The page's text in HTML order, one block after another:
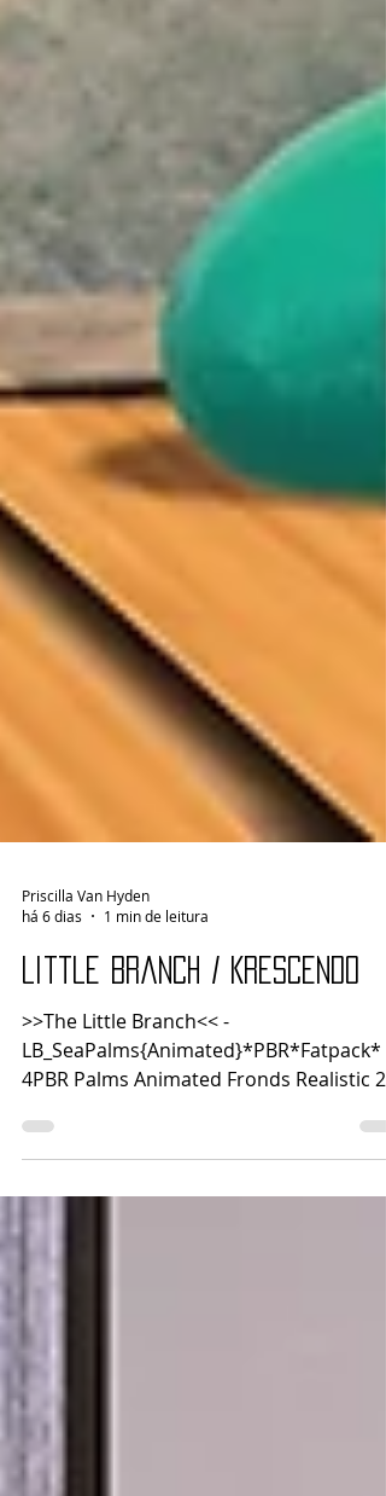
Priscilla Van Hyden
há 6 dias
1 min de leitura
Little Branch / Krescendo
>>The Little Branch<< -
LB_SeaPalms{Animated}*PBR*Fatpack*
4PBR Palms Animated Fronds Realistic 2K
Available at Uber Event In World
>>Krescendo<< - [Kres] Capybara
at the mainstore In-world